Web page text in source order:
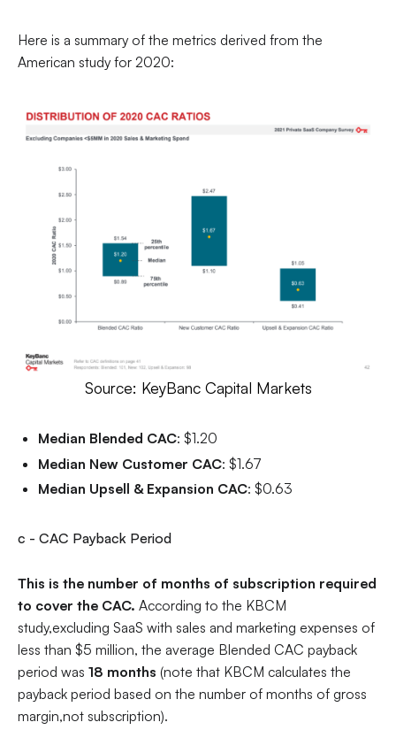
Here is a summary of the metrics derived from the
American study for 2020:
Source: KeyBanc Capital Markets
Median Blended CAC: $1.20
Median New Customer CAC: $1.67
Median Upsell & Expansion CAC: $0.63
c - CAC Payback Period
This is the number of months of subscription required
to cover the CAC. According to the KBCM
study,excluding SaaS with sales and marketing expenses of
less than $5 million, the average Blended CAC payback
period was 18 months (note that KBCM calculates the
payback period based on the number of months of gross
margin,not subscription).